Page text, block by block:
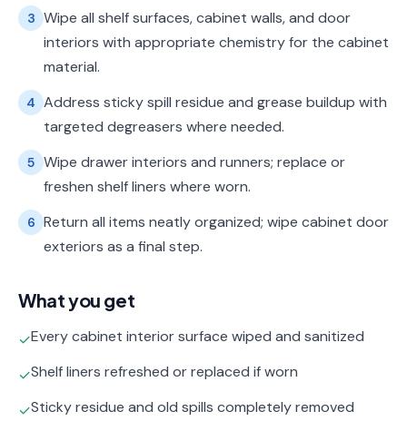
3 Wipe all shelf surfaces, cabinet walls, and door
interiors with appropriate chemistry for the cabinet
material.
4 Address sticky spill residue and grease buildup with
targeted degreasers where needed.
5 Wipe drawer interiors and runners; replace or
freshen shelf liners where worn.
6 Return all items neatly organized; wipe cabinet door
exteriors as a final step.
What you get
✓Every cabinet interior surface wiped and sanitized
✓Shelf liners refreshed or replaced if worn
✓Sticky residue and old spills completely removed